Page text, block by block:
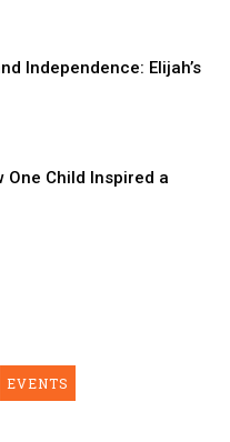
Independence: Elijah’s
One Child Inspired a
EVENTS